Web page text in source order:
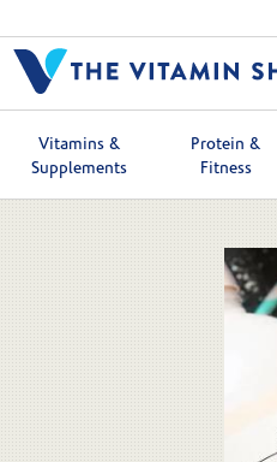
Vitamins &
Supplements
Protein &
Fitness